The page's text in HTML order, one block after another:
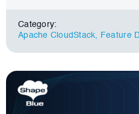
Category:
Apache CloudStack
Feature